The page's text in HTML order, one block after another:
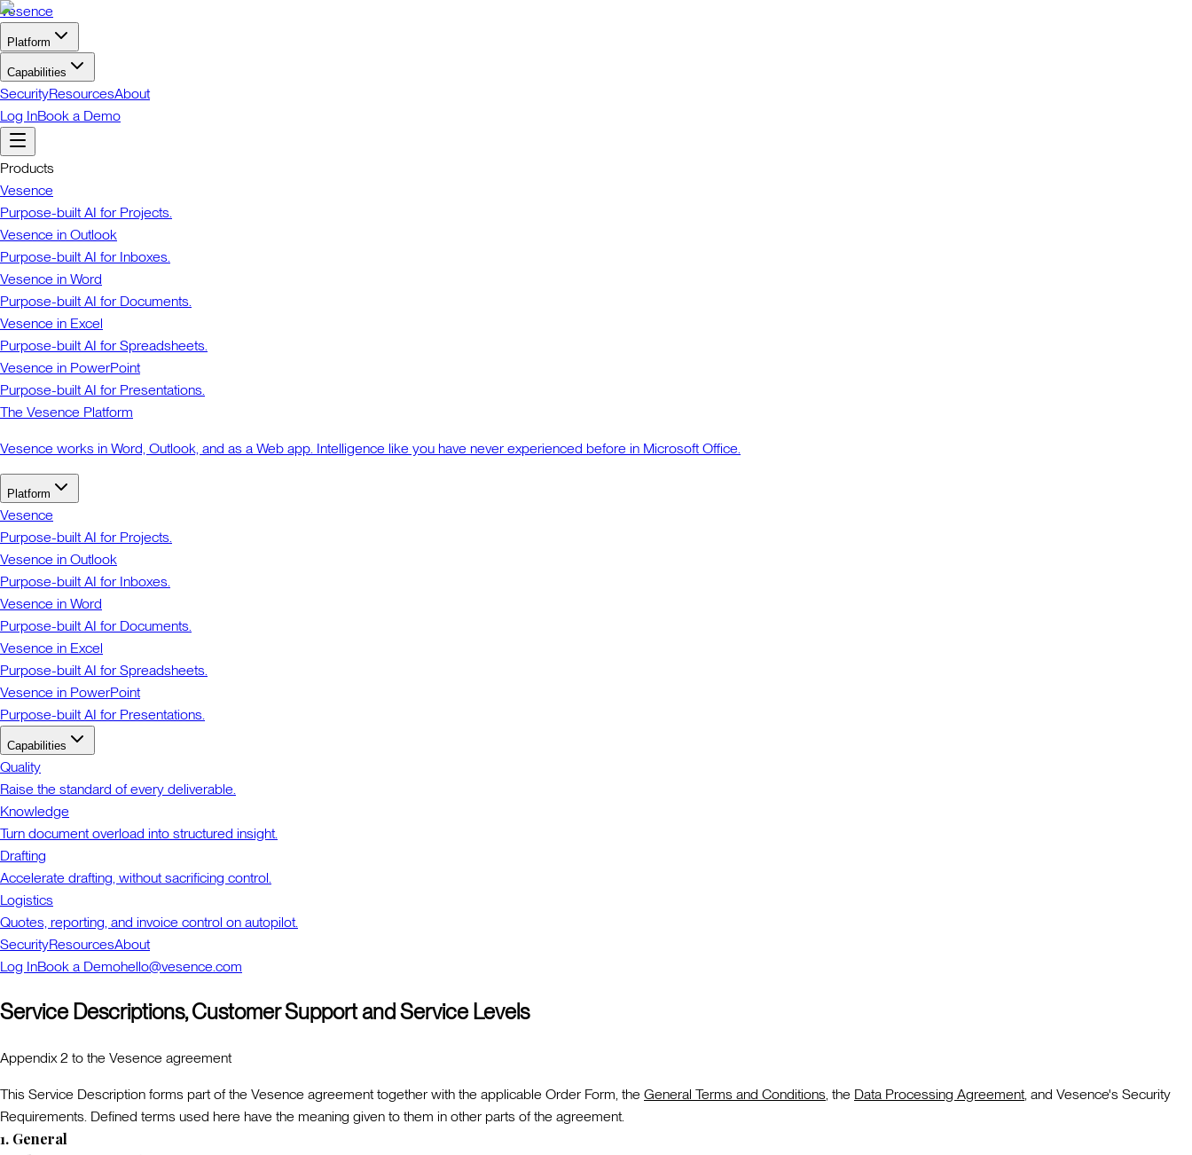
Vesence
Platform
Capabilities
SecurityResourcesAbout
Log InBook a Demo
Products
Vesence
Purpose-built AI for Projects.
Vesence in Outlook
Purpose-built AI for Inboxes.
Vesence in Word
Purpose-built AI for Documents.
Vesence in Excel
Purpose-built AI for Spreadsheets.
Vesence in PowerPoint
Purpose-built AI for Presentations.
The Vesence Platform
Vesence works in Word, Outlook, and as a Web app. Intelligence like you have never experienced before in Microsoft Office.
Platform
Vesence
Purpose-built AI for Projects.
Vesence in Outlook
Purpose-built AI for Inboxes.
Vesence in Word
Purpose-built AI for Documents.
Vesence in Excel
Purpose-built AI for Spreadsheets.
Vesence in PowerPoint
Purpose-built AI for Presentations.
Capabilities
Quality
Raise the standard of every deliverable.
Knowledge
Turn document overload into structured insight.
Drafting
Accelerate drafting, without sacrificing control.
Logistics
Quotes, reporting, and invoice control on autopilot.
SecurityResourcesAbout
Log InBook a Demohello@vesence.com
Service Descriptions, Customer Support and Service Levels
Appendix 2 to the Vesence agreement
This Service Description forms part of the Vesence agreement together with the applicable Order Form, the General Terms and Conditions, the Data Processing Agreement, and Vesence's Security
Requirements. Defined terms used here have the meaning given to them in other parts of the agreement.
1. General